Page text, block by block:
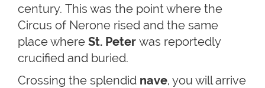
century. This was the point where the
Circus of Nerone rised and the same
place where St. Peter was reportedly
crucified and buried.
Crossing the splendid nave, you will arrive